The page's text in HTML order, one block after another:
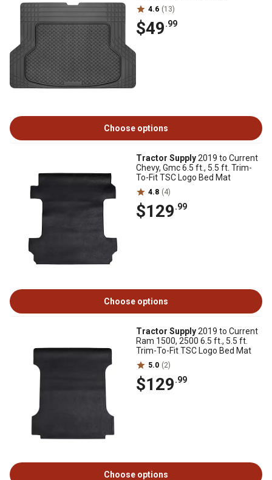
4.6 (13)
$49.99
Choose options
Tractor Supply2019 to Current
Chevy, Gmc 6.5 ft., 5.5 ft. Trim-
To-Fit TSC Logo Bed Mat
4.8 (4)
$129.99
Choose options
Tractor Supply2019 to Current
Ram 1500, 2500 6.5 ft., 5.5 ft.
Trim-To-Fit TSC Logo Bed Mat
5.0 (2)
$129.99
Choose options